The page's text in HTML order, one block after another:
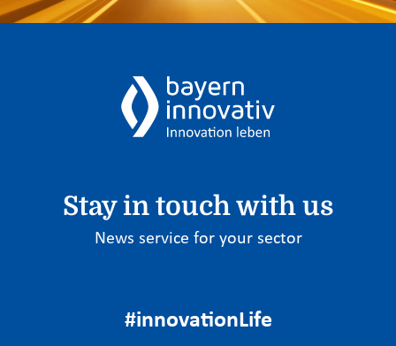
Stay in touch with us
News service for your sector
#innovationLife